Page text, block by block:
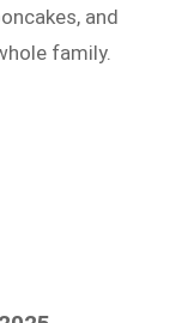
and
family.